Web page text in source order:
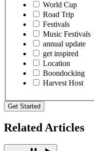
World Cup
Road Trip
Festivals
Music Festivals
annual update
get inspired
Location
Boondocking
Harvest Host
Get Started
Related Articles